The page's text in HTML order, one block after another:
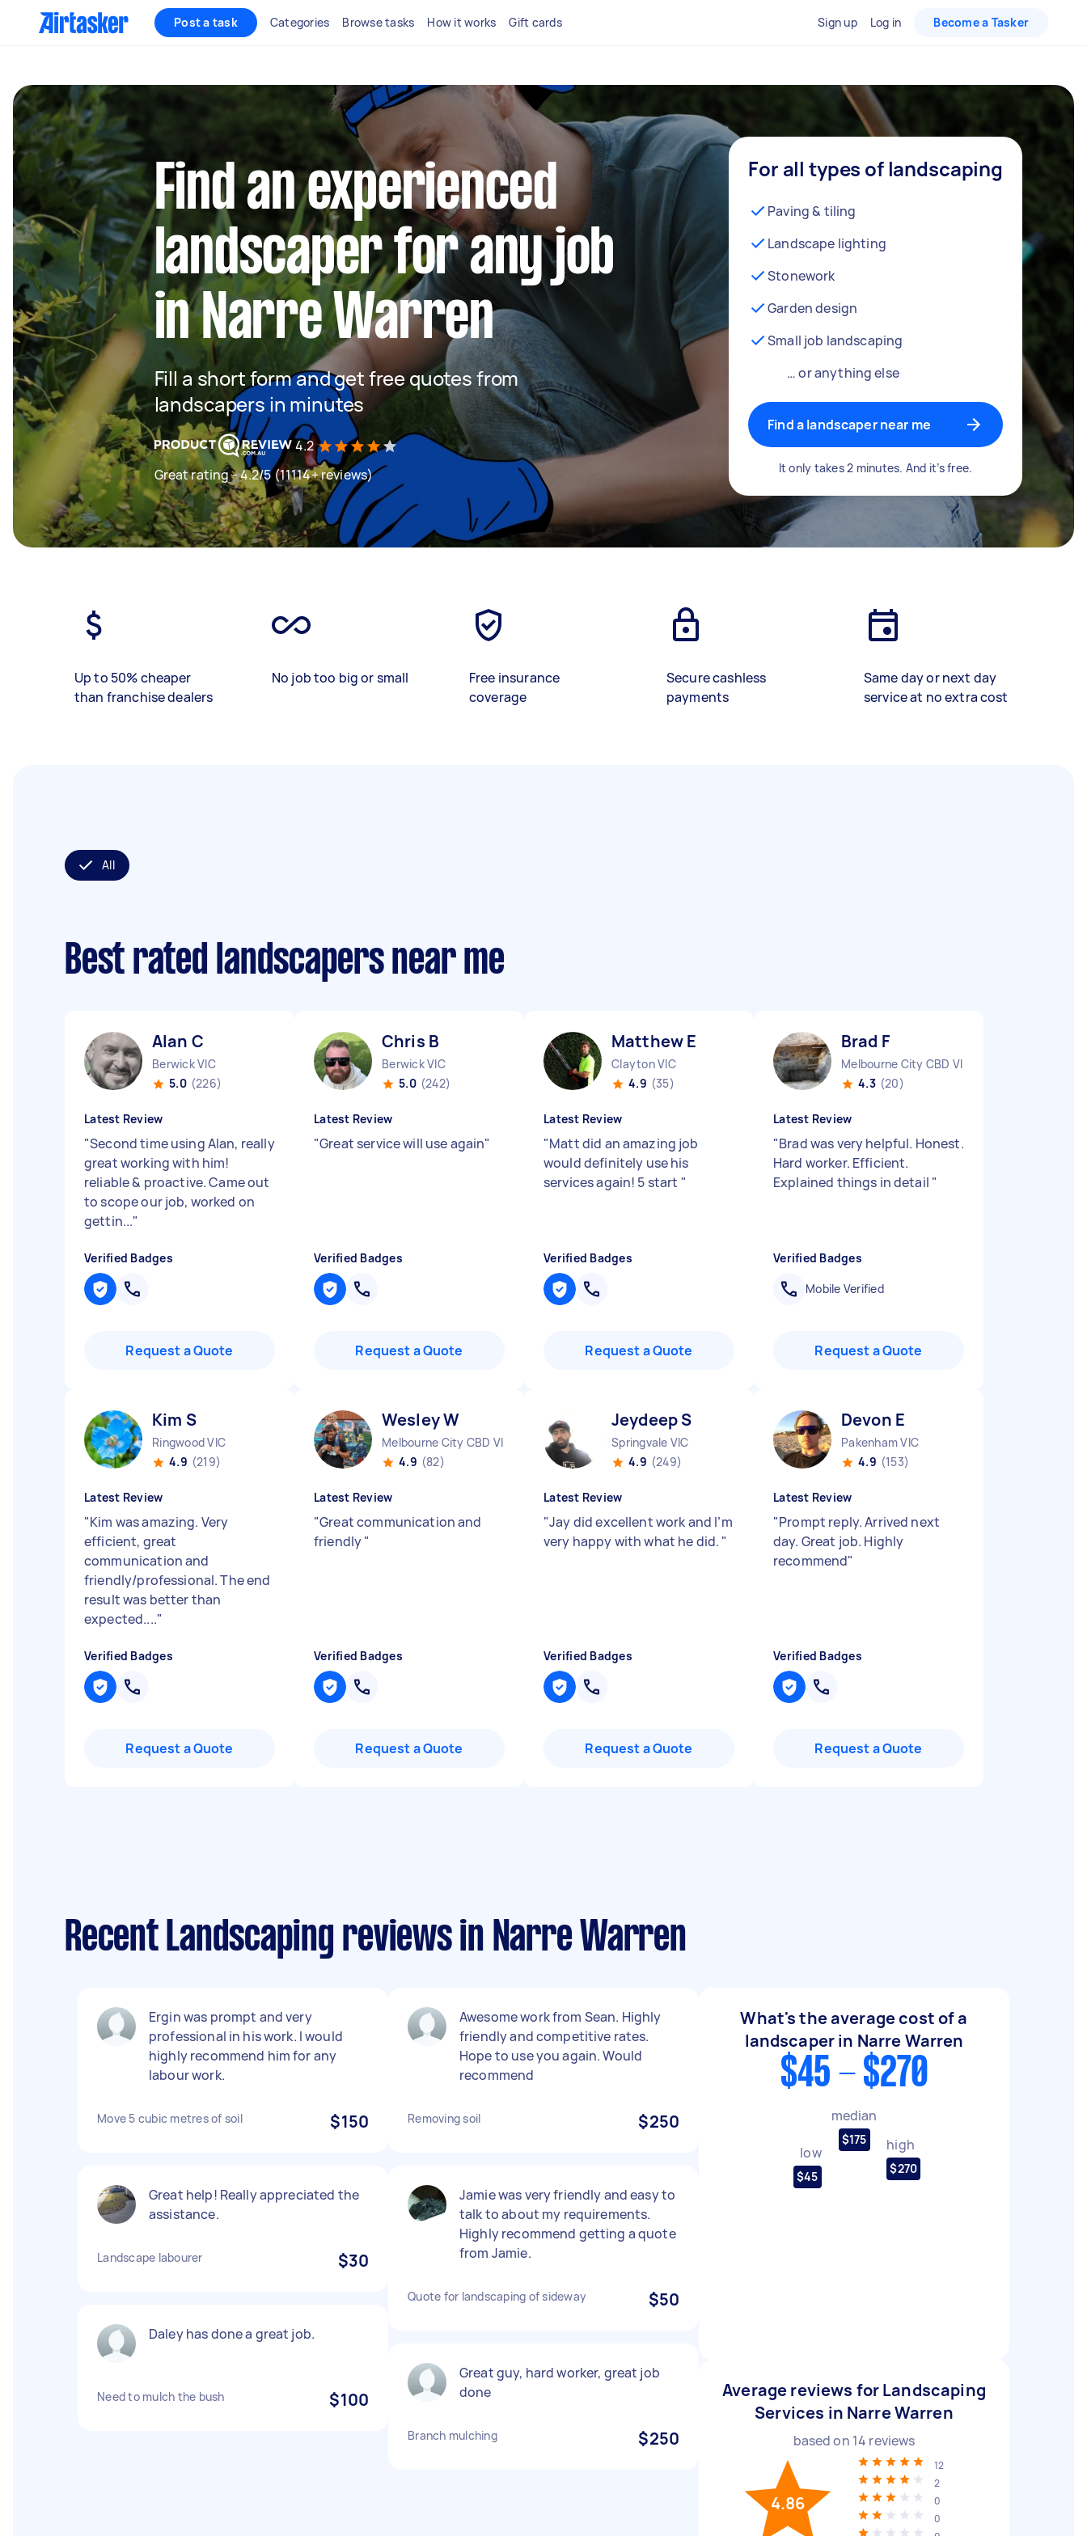
Post a task Categories Browse tasks How it works Gift cards Sign up Log in Become a Tasker
Find an experienced
landscaper for any job
in Narre Warren
Fill a short form and get free quotes from
landscapers in minutes
4.2
Great rating - 4.2/5 (11114+ reviews)
For all types of landscaping
Paving & tiling
Landscape lighting
Stonework
Garden design
Small job landscaping
… or anything else
Find a landscaper near me
It only takes 2 minutes. And it’s free.
Up to 50% cheaper
than franchise dealers
No job too big or small
Free insurance
coverage
Secure cashless
payments
Same day or next day
service at no extra cost
All
Best rated landscapers near me
Alan C
Berwick VIC
5.0 (226)
Latest Review
"Second time using Alan, really
great working with him!
reliable & proactive. Came out
to scope our job, worked on
gettin..."
Verified Badges
Request a Quote
Chris B
Berwick VIC
5.0 (242)
Latest Review
"Great service will use again"
Verified Badges
Request a Quote
Matthew E
Clayton VIC
4.9 (35)
Latest Review
"Matt did an amazing job
would definitely use his
services again! 5 start "
Verified Badges
Request a Quote
Brad F
Melbourne City CBD VIC
4.3 (20)
Latest Review
"Brad was very helpful. Honest.
Hard worker. Efficient.
Explained things in detail "
Verified Badges
Mobile Verified
Request a Quote
Kim S
Ringwood VIC
4.9 (219)
Latest Review
"Kim was amazing. Very
efficient, great
communication and
friendly/professional. The end
result was better than
expected...."
Verified Badges
Request a Quote
Wesley W
Melbourne City CBD VIC
4.9 (82)
Latest Review
"Great communication and
friendly"
Verified Badges
Request a Quote
Jeydeep S
Springvale VIC
4.9 (249)
Latest Review
"Jay did excellent work and I’m
very happy with what he did. "
Verified Badges
Request a Quote
Devon E
Pakenham VIC
4.9 (153)
Latest Review
"Prompt reply. Arrived next
day. Great job. Highly
recommend"
Verified Badges
Request a Quote
Recent Landscaping reviews in Narre Warren
Ergin was prompt and very
professional in his work. I would
highly recommend him for any
labour work.
Move 5 cubic metres of soil $150
Great help! Really appreciated the
assistance.
Landscape labourer $30
Daley has done a great job.
Need to mulch the bush $100
Awesome work from Sean. Highly
friendly and competitive rates.
Hope to use you again. Would
recommend
Removing soil $250
Jamie was very friendly and easy to
talk to about my requirements.
Highly recommend getting a quote
from Jamie.
Quote for landscaping of sideway $50
Great guy, hard worker, great job
done
Branch mulching $250
What's the average cost of a
landscaper in Narre Warren
$45 - $270
low
$45
median
$175 high
$270
Average reviews for Landscaping
Services in Narre Warren
based on 14 reviews
4.86
12
2
0
0